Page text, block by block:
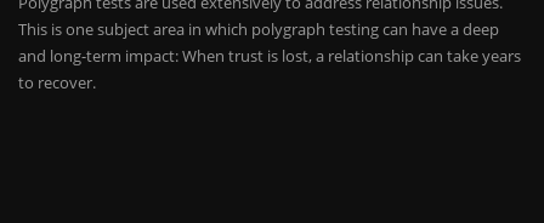
This is one subject area in which polygraph testing can have a deep
and long-term impact: When trust is lost, a relationship can take years
to recover.